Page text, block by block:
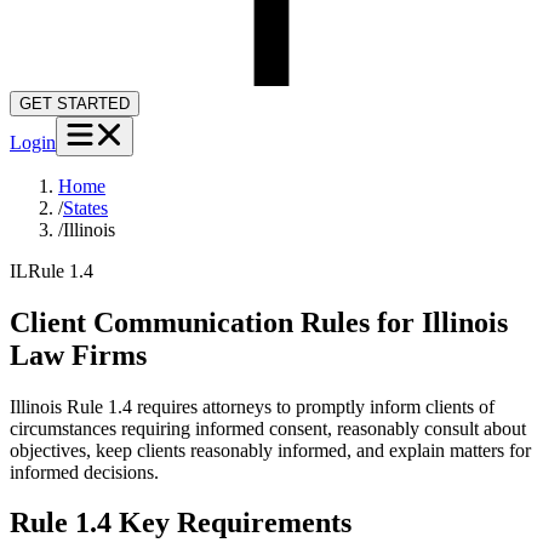
GET STARTED
Login
Home
/States
/Illinois
ILRule 1.4
Client Communication Rules for Illinois
Law Firms
Illinois Rule 1.4 requires attorneys to promptly inform clients of
circumstances requiring informed consent, reasonably consult about
objectives, keep clients reasonably informed, and explain matters for
informed decisions.
Rule 1.4 Key Requirements